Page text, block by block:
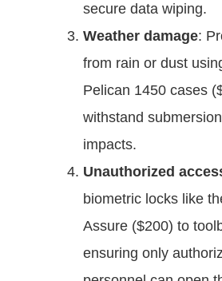
secure data wiping.
Weather damage:
from rain or dust
Pelican 1450 cases
withstand
impacts.
Unauthorized
biometric locks like
Assure ($200) to
ensuring only